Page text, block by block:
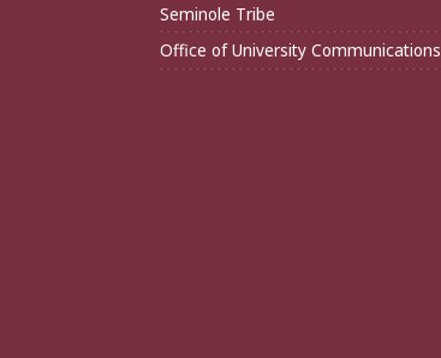
Seminole Tribe
Office of University Communications